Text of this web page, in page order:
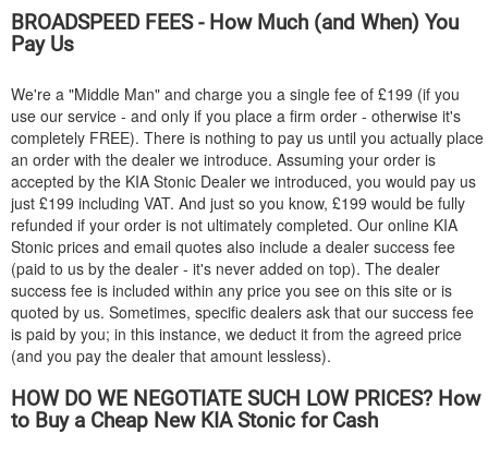
BROADSPEED FEES - How Much (and When) You
Pay Us
We're a "Middle Man" and charge you a single fee of £199 (if you
use our service - and only if you place a firm order - otherwise it's
completely FREE). There is nothing to pay us until you actually place
an order with the dealer we introduce. Assuming your order is
accepted by the KIA Stonic Dealer we introduced, you would pay us
just £199 including VAT. And just so you know, £199 would be fully
refunded if your order is not ultimately completed. Our online KIA
Stonic prices and email quotes also include a dealer success fee
(paid to us by the dealer - it's never added on top). The dealer
success fee is included within any price you see on this site or is
quoted by us. Sometimes, specific dealers ask that our success fee
is paid by you; in this instance, we deduct it from the agreed price
(and you pay the dealer that amount lessless).
HOW DO WE NEGOTIATE SUCH LOW PRICES? How
to Buy a Cheap New KIAStonic for Cash